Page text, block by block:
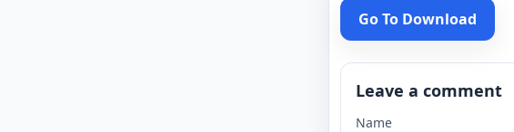
Go To Download
Leave a comment
Name